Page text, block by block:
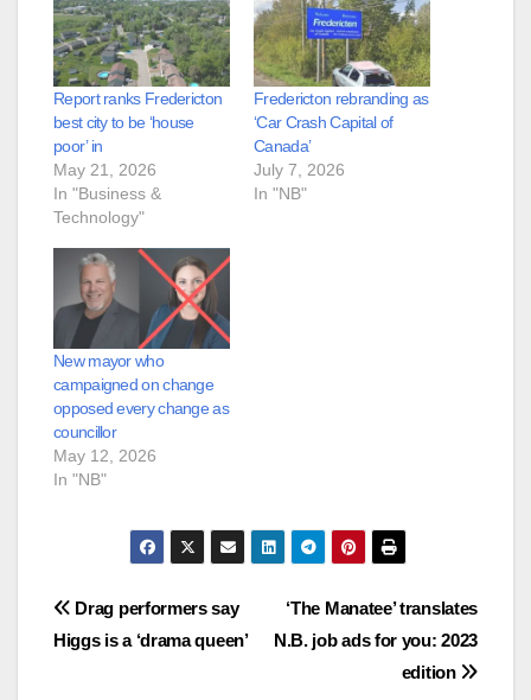
Report ranks Fredericton
best city to be ‘house
poor’ in
May 21, 2026
In "Business &
Technology"
Fredericton rebranding as
‘Car Crash Capital of
Canada’
July 7, 2026
In "NB"
New mayor who
campaigned on change
opposed every change as
councillor
May 12, 2026
In "NB"
Post
navigation
‘The Manatee’ translates
N.B. job ads for you: 2023
edition
Drag performers say
Higgs is a ‘drama queen’